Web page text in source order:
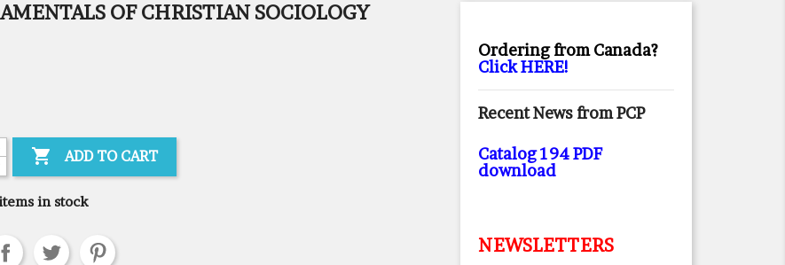
OF CHRISTIAN SOCIOLOGY
 ADD TO CART
in stock
Ordering from Canada?
Click HERE!
Recent News from PCP
Catalog 194 PDF
download
NEWSLETTERS